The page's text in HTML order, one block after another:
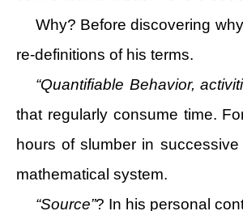
Why? Before discovering
re-definitions of his terms.
“Quantifiable Behavior,
that regularly consume time.
hours of slumber in
mathematical system.
“Source”? In his personal